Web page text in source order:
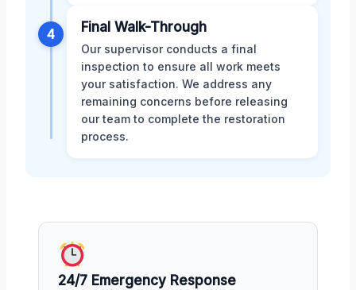
4 Final Walk-Through
Our supervisor conducts a final
inspection to ensure all work meets
your satisfaction. We address any
remaining concerns before releasing
our team to complete the restoration
process.
24/7 Emergency Response